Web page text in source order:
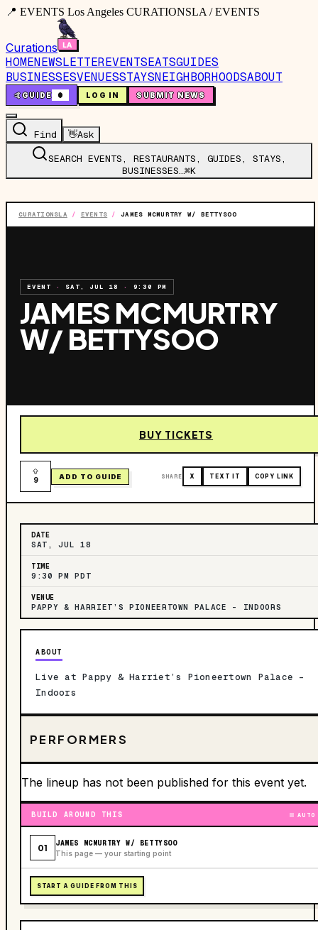
📍 EVENTS Los Angeles CURATIONSLA / EVENTS
Curations
HOMENEWSLETTEREVENTSEATSGUIDES
BUSINESSESVENUESSTAYSNEIGHBORHOODSABOUT
🤙GUIDE 0 LOG IN SUBMIT NEWS
Find 👋Ask
SEARCH EVENTS, RESTAURANTS, GUIDES, STAYS,
BUSINESSES…⌘K
CURATIONSLA / EVENTS / JAMES MCMURTRY W/ BETTYSOO
EVENT · SAT, JUL 18 · 9:30 PM
JAMES MCMURTRY
W/ BETTYSOO
BUY TICKETS
9 ADD TO GUIDE SHARE X TEXT IT COPY LINK
DATE
SAT, JUL 18
TIME
9:30 PM PDT
VENUE
PAPPY & HARRIET’S PIONEERTOWN PALACE – INDOORS
ABOUT
Live at Pappy & Harriet’s Pioneertown Palace –
Indoors
PERFORMERS
The lineup has not been published for this event yet.
BUILD AROUND THIS AUTO
01 JAMES MCMURTRY W/ BETTYSOO
This page — your starting point
START A GUIDE FROM THIS